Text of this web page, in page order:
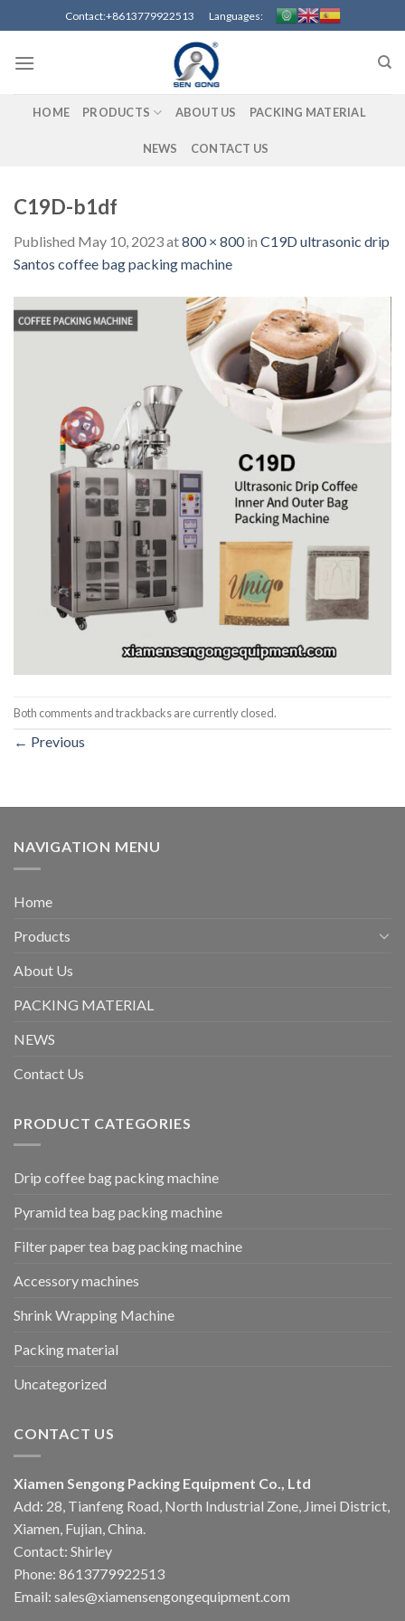
to
content
Contact:+8613779922513 Languages:
HOME PRODUCTS ABOUT US PACKING MATERIAL
NEWS CONTACT US
C19D-b1df
Published May 10, 2023at800 × 800in C19D ultrasonic drip
Santos coffee bag packing machine
Both comments and trackbacks are currently closed.
← Previous
NAVIGATION MENU
Home
Products
About Us
PACKING MATERIAL
NEWS
Contact Us
PRODUCT CATEGORIES
Drip coffee bag packing machine
Pyramid tea bag packing machine
Filter paper tea bag packing machine
Accessory machines
Shrink Wrapping Machine
Packing material
Uncategorized
CONTACT US
Xiamen Sengong Packing Equipment Co., Ltd
Add: 28, Tianfeng Road, North Industrial Zone, Jimei District,
Xiamen, Fujian, China.
Contact: Shirley
Phone: 8613779922513
Email: sales@xiamensengongequipment.com